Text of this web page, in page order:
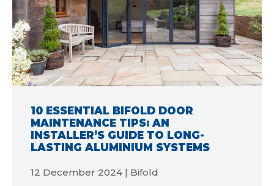
10 ESSENTIAL BIFOLD DOOR
MAINTENANCE TIPS: AN
INSTALLER’S GUIDE TO LONG-
LASTING ALUMINIUM SYSTEMS
12 December 2024 | Bifold